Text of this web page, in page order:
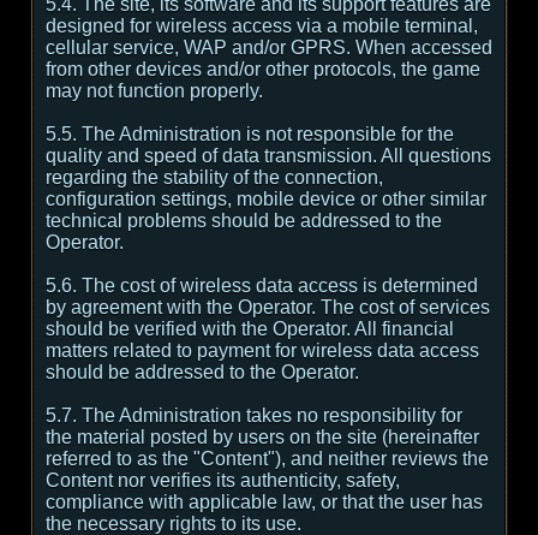
5.4. The site, its software and its support features are
designed for wireless access via a mobile terminal,
cellular service, WAP and/or GPRS. When accessed
from other devices and/or other protocols, the game
may not function properly.
5.5. The Administration is not responsible for the
quality and speed of data transmission. All questions
regarding the stability of the connection,
configuration settings, mobile device or other similar
technical problems should be addressed to the
Operator.
5.6. The cost of wireless data access is determined
by agreement with the Operator. The cost of services
should be verified with the Operator. All financial
matters related to payment for wireless data access
should be addressed to the Operator.
5.7. The Administration takes no responsibility for
the material posted by users on the site (hereinafter
referred to as the "Content"), and neither reviews the
Content nor verifies its authenticity, safety,
compliance with applicable law, or that the user has
the necessary rights to its use.